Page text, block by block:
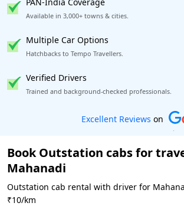
Available in 3,000+ towns & cities.
Multiple Car Options
Hatchbacks to Tempo Travellers.
Verified Drivers
Trained and background-checked professionals.
Book worry-free! Flexible
Book Outstation cabs for
Mahanadi
Outstation cab rental with driver for
₹10/km